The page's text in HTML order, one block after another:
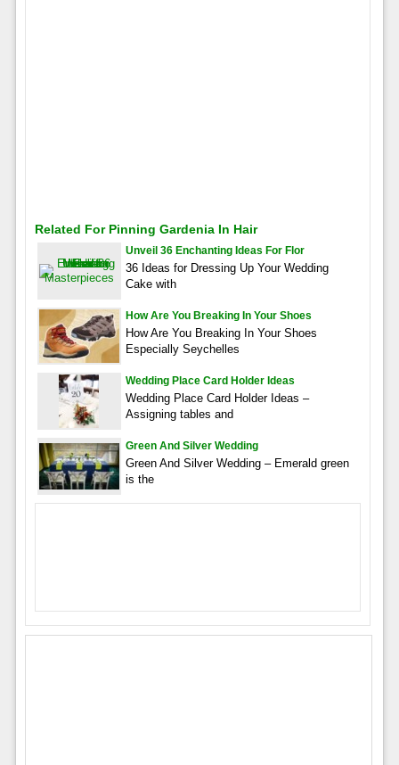
Related For Pinning Gardenia In Hair
Unveil 36 Enchanting Ideas For Flor
36 Ideas for Dressing Up Your Wedding
Cake with
How Are You Breaking In Your Shoes
How Are You Breaking In Your Shoes
Especially Seychelles
Wedding Place Card Holder Ideas
Wedding Place Card Holder Ideas –
Assigning tables and
Green And Silver Wedding
Green And Silver Wedding – Emerald green
is the